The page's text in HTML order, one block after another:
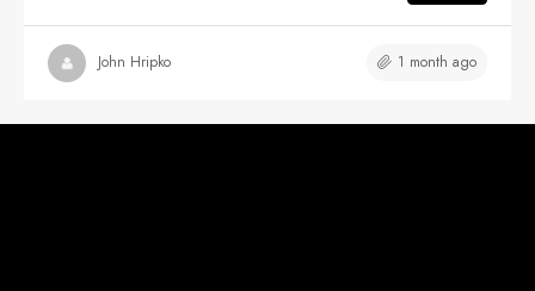
John Hripko 1 month ago